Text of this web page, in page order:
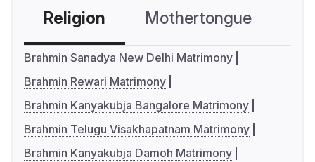
Religion Mothertongue
Brahmin Sanadya New Delhi Matrimony
Brahmin Rewari Matrimony
Brahmin Kanyakubja Bangalore Matrimony
Brahmin Telugu Visakhapatnam Matrimony
Brahmin Kanyakubja Damoh Matrimony